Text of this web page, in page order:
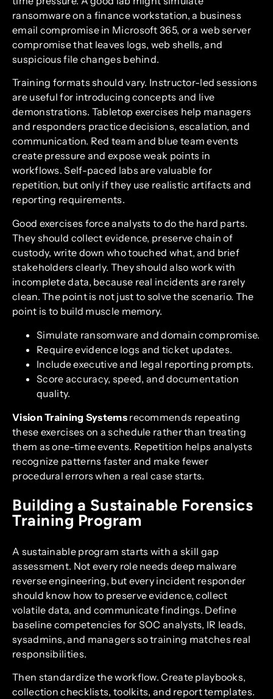
ransomware on a finance workstation, a business
email compromise in Microsoft 365, or a web server
compromise that leaves logs, web shells, and
suspicious file changes behind.
Training formats should vary. Instructor-led sessions
are useful for introducing concepts and live
demonstrations. Tabletop exercises help managers
and responders practice decisions, escalation, and
communication. Red team and blue team events
create pressure and expose weak points in
workflows. Self-paced labs are valuable for
repetition, but only if they use realistic artifacts and
reporting requirements.
Good exercises force analysts to do the hard parts.
They should collect evidence, preserve chain of
custody, write down who touched what, and brief
stakeholders clearly. They should also work with
incomplete data, because real incidents are rarely
clean. The point is not just to solve the scenario. The
point is to build muscle memory.
Simulate ransomware and domain compromise.
Require evidence logs and ticket updates.
Include executive and legal reporting prompts.
Score accuracy, speed, and documentation
quality.
Vision Training Systemsrecommends repeating
these exercises on a schedule rather than treating
them as one-time events. Repetition helps analysts
recognize patterns faster and make fewer
procedural errors when a real case starts.
Building a Sustainable Forensics
Training Program
A sustainable program starts with a skill gap
assessment. Not every role needs deep malware
reverse engineering, but every incident responder
should know how to preserve evidence, collect
volatile data, and communicate findings. Define
baseline competencies for SOC analysts, IR leads,
sysadmins, and managers so training matches real
responsibilities.
Then standardize the workflow. Create playbooks,
collection checklists, toolkits, and report templates.